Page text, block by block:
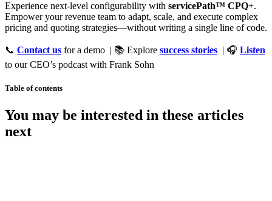
Experience next-level configurability with servicePath™ CPQ+.
Empower your revenue team to adapt, scale, and execute complex
pricing and quoting strategies—without writing a single line of code.
📞 Contact us for a demo | 📚 Explore success stories | 🎧 Listen
to our CEO’s podcast with Frank Sohn
Table of contents
You may be interested in these articles
next